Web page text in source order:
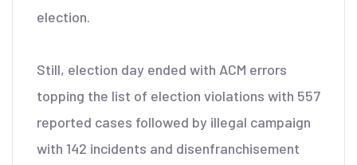
election.
Still, election day ended with ACM errors
topping the list of election violations with 557
reported cases followed by illegal campaign
with 142 incidents and disenfranchisement